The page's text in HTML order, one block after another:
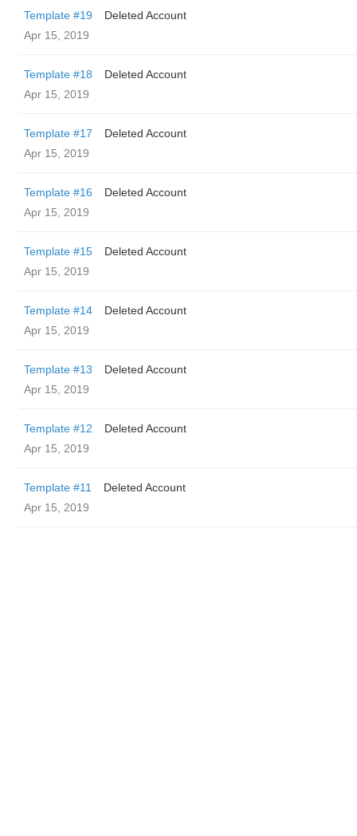
Template #19
Deleted Account
Apr 15, 2019
Template #18
Deleted Account
Apr 15, 2019
Template #17
Deleted Account
Apr 15, 2019
Template #16
Deleted Account
Apr 15, 2019
Template #15
Deleted Account
Apr 15, 2019
Template #14
Deleted Account
Apr 15, 2019
Template #13
Deleted Account
Apr 15, 2019
Template #12
Deleted Account
Apr 15, 2019
Template #11
Deleted Account
Apr 15, 2019